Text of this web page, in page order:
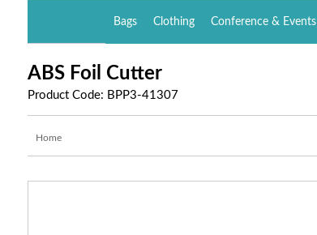
Bags Clothing Conference & Events
ABS Foil Cutter
Product Code: BPP3-41307
Home